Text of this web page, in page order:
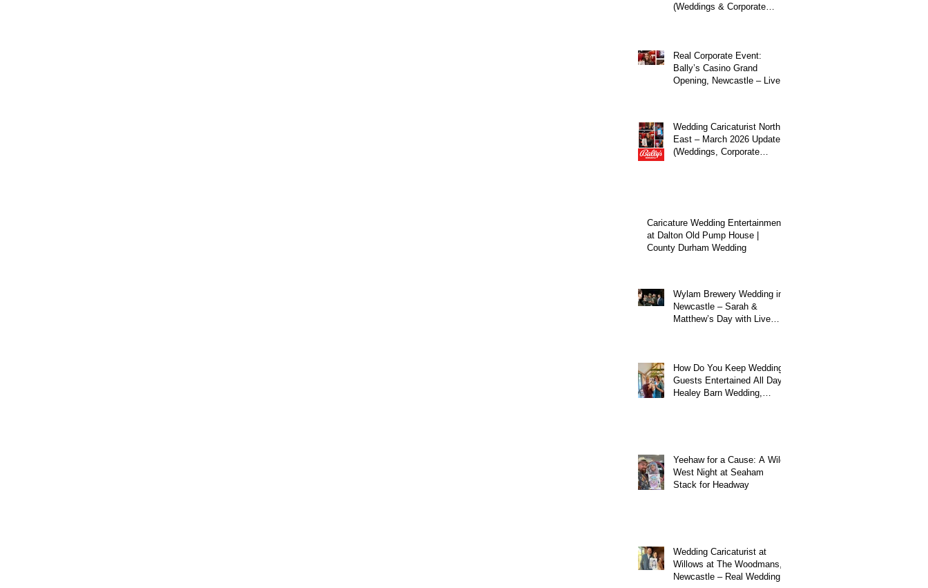
(Weddings & Corporate
Real Corporate Event:
Bally’s Casino Grand
Opening, Newcastle – Live
Wedding Caricaturist North
East – March 2026 Update
(Weddings, Corporate
Caricature Wedding Entertainment
at Dalton Old Pump House |
County Durham Wedding
Wylam Brewery Wedding in
Newcastle – Sarah &
Matthew’s Day with Live
How Do You Keep Wedding
Guests Entertained All Day?
Healey Barn Wedding,
Yeehaw for a Cause: A Wild
West Night at Seaham
Stack for Headway
Wedding Caricaturist at
Willows at The Woodmans,
Newcastle – Real Wedding